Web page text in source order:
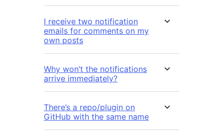
I receive two notification
emails for comments on my
own posts
Why won’t the notifications
arrive immediately?
There’s a repo/plugin on
GitHub with the same name